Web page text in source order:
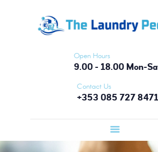
Open Hours
9.00 - 18.00 Mon-
Contact Us
+353 085 727 8471
ABOUT US
FAQS
CONTACTS
LOGIN